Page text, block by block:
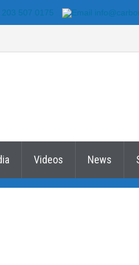
203 507 0175
Videos News